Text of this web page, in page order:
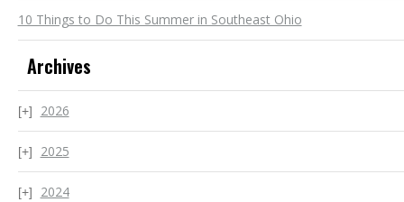
10 Things to Do This Summer in Southeast Ohio
Archives
2026
2025
2024